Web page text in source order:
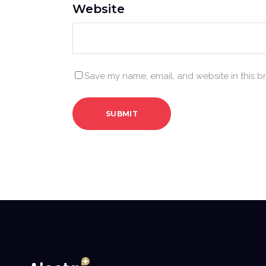
Website
Save my name, email, and website in this